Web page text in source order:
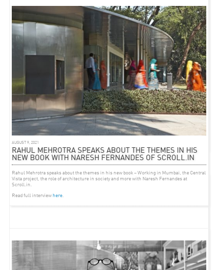
AUGUST 9, 2021
RAHUL MEHROTRA SPEAKS ABOUT THE THEMES IN HIS
NEW BOOK WITH NARESH FERNANDES OF SCROLL.IN
Rahul Mehrotra speaks about the themes in his new book –Working in Mumbai, the Central
Vista project, the role of architecture in society and more with Naresh Fernandes at
Scroll.in.
Read full interview here
EVENT MARCH 29, 2013
KUMBH MELA LECTURE AT HARVARD GSD
Kumbh Mela: Mapping the Ephemeral City
April 1 at 6:00pm
Harvard Graduate School of Design